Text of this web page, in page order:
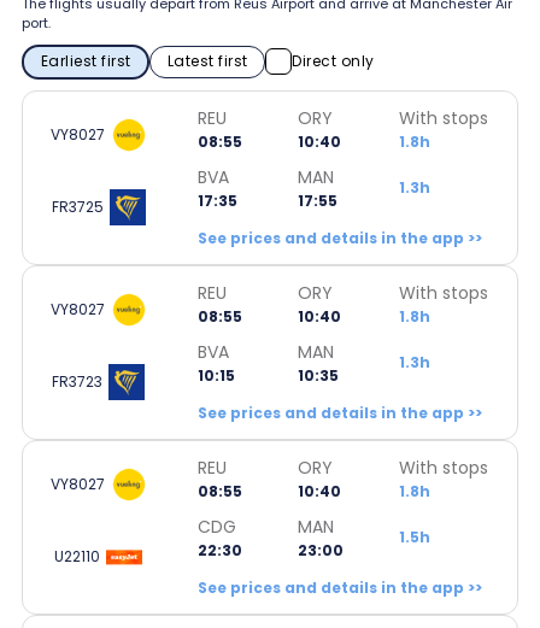
port.
Earliest first Latest first Direct only
VY8027
REU
08:55
ORY
10:40
With stops
1.8h
FR3725
BVA
17:35
MAN
17:55
1.3h
See prices and details in the app >>
VY8027
REU
08:55
ORY
10:40
With stops
1.8h
FR3723
BVA
10:15
MAN
10:35
1.3h
See prices and details in the app >>
VY8027
REU
08:55
ORY
10:40
With stops
1.8h
U22110
CDG
22:30
MAN
23:00
1.5h
See prices and details in the app >>